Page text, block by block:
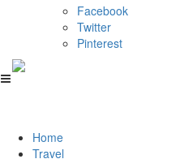
Facebook
Twitter
Pinterest
Home
Travel